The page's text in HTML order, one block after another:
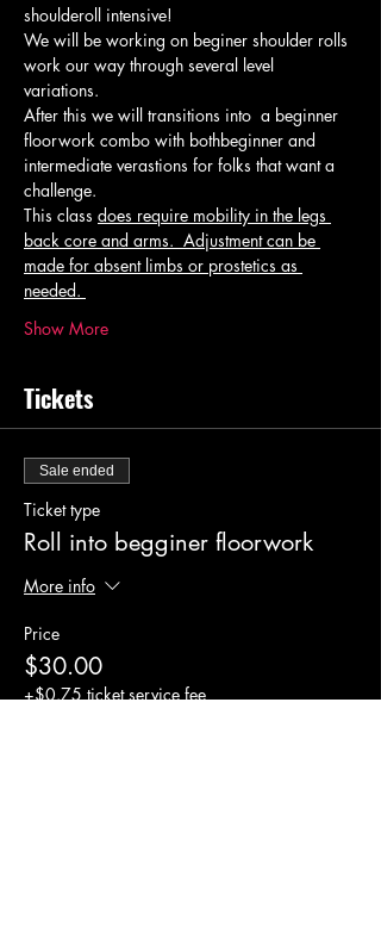
shoulderoll intensive!
We will be working on beginer shoulder rolls
work our way through several level
variations.
After this we will transitions into  a beginner
floorwork combo with bothbeginner and
intermediate verastions for folks that want a
challenge.
This class does require mobility in the legs
back core and arms.  Adjustment can be
made for absent limbs or prostetics as
needed.
Show More
Tickets
Sale ended
Ticket type
Roll into begginer floorwork
More info
Price
$30.00
+$0.75 ticket service fee